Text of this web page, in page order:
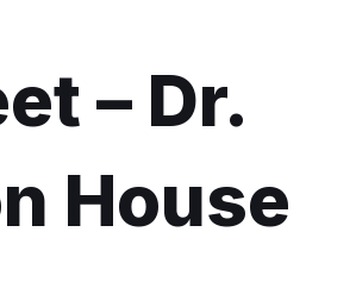
– Dr.
House